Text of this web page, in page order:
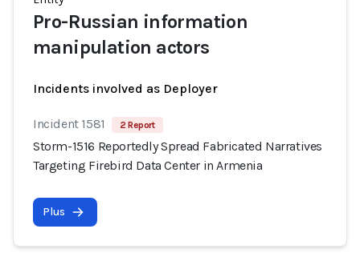
Pro-Russian information
manipulation actors
Incidents involved as Deployer
Incident 1581 2 Report
Storm-1516 Reportedly Spread Fabricated Narratives
Targeting Firebird Data Center in Armenia
Plus